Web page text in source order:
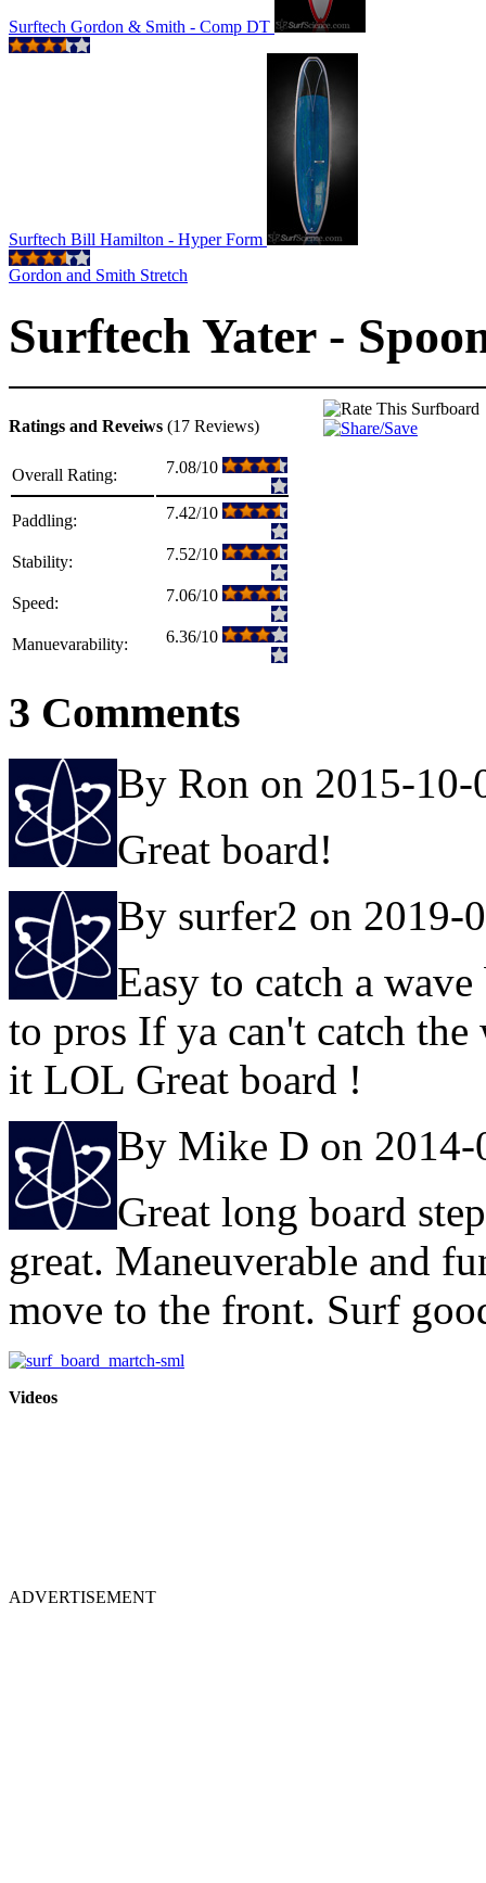
Surftech Gordon & Smith - Comp DT
Surftech Bill Hamilton - Hyper Form
Gordon and Smith Stretch
Surftech Yater -
Ratings and Reveiws (17 Reviews)
Overall Rating: 7.08/10
Paddling: 7.42/10
Stability: 7.52/10
Speed: 7.06/10
Manuevarability: 6.36/10
3 Comments
By Ron on 2015-10-
Great board!
By surfer2 on 2019-
Easy to catch a
to pros If ya can't catch
it LOL Great board !
By Mike D on 2014-
Great long board
great. Maneuverable and
move to the front. Surf
Videos
ADVERTISEMENT